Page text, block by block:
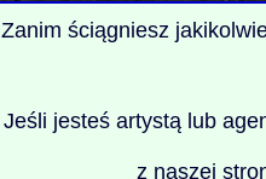
Zanim ściągniesz
Jeśli jesteś artystą lub
z naszej